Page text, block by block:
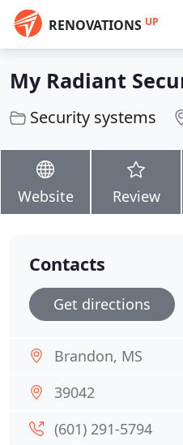
RENOVATIONS UP
My Radiant
Security systems
Website Review
Contacts
Get directions
Brandon, MS
39042
(601) 291-5794